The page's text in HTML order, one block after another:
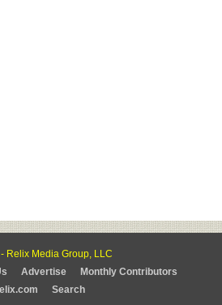
Relix Media Group, LLC
Advertise
Monthly Contributors
Search